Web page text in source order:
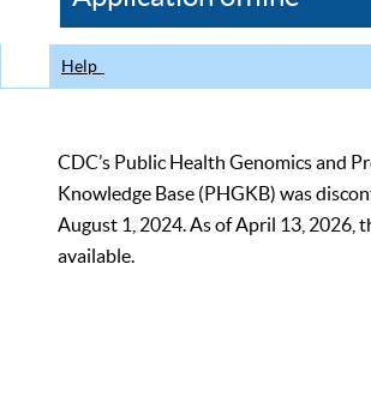
CDC
Help
CDC’s Public Health Genomics and
Knowledge Base (PHGKB) was
August 1, 2024. As of April 13, 2026,
available.